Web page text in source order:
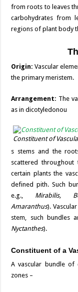
from roots to leaves
carbohydrates from
regions of plant body
Origin: Vascular
the primary meristem.
Arrangement: The
as in dicotyledonou
Constituent of
s stems and the
scattered
certain plants the
defined pith. Such
e.g., Mirabilis,
Amaranthus).
stem, such bundles
Nyctanthes).
Constituent of a
A vascular bundle of
zones –